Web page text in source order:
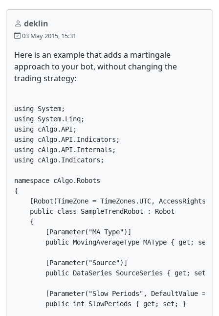
deklin
03 May 2015, 15:31
Here is an example that adds a martingale
approach to your bot, without changing the
trading strategy:
using System;
using System.Linq;
using cAlgo.API;
using cAlgo.API.Indicators;
using cAlgo.API.Internals;
using cAlgo.Indicators;
namespace cAlgo.Robots
{
[Robot(TimeZone = TimeZones.UTC, AccessRights =
    public class SampleTrendRobot : Robot
    {
        [Parameter("MA Type")]
public MovingAverageType MAType { get; set;
        [Parameter("Source")]
        public DataSeries SourceSeries { get; set; }
[Parameter("Slow Periods", DefaultValue =
        public int SlowPeriods { get; set; }